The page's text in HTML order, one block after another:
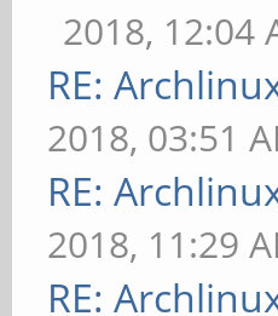
2018, 12:04
RE:
2018, 03:51
RE:
2018, 11:29
RE: